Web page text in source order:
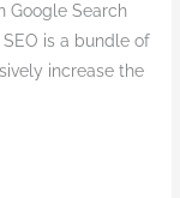
Google Search
is a bundle of
increase the